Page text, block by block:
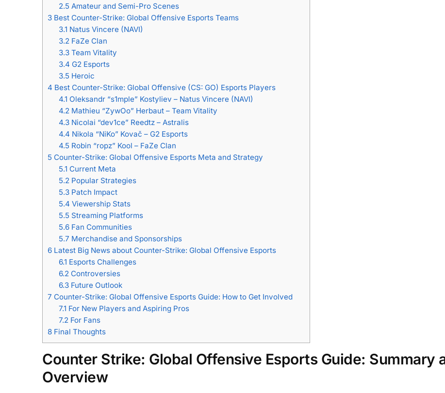
2.5 Amateur and Semi-Pro Scenes
3 Best Counter-Strike: Global Offensive Esports Teams
3.1 Natus Vincere (NAVI)
3.2FaZe Clan
3.3Team Vitality
3.4 G2 Esports
3.5 Heroic
4 Best Counter-Strike: Global Offensive (CS: GO) Esports Players
4.1 Oleksandr “s1mple” Kostyliev – Natus Vincere (NAVI)
4.2Mathieu “ZywOo” Herbaut – Team Vitality
4.3Nicolai “dev1ce” Reedtz – Astralis
4.4 Nikola “NiKo” Kovač – G2 Esports
4.5 Robin “ropz” Kool – FaZe Clan
5 Counter-Strike: Global Offensive Esports Meta and Strategy
5.1 Current Meta
5.2Popular Strategies
5.3Patch Impact
5.4 Viewership Stats
5.5 Streaming Platforms
5.6Fan Communities
5.7 Merchandise and Sponsorships
6 ​Latest Big News about Counter-Strike: Global Offensive Esports
6.1 Esports Challenges
6.2Controversies
6.3Future Outlook
7 Counter-Strike: Global Offensive Esports Guide: How to Get Involved
7.1 For New Players and Aspiring Pros
7.2For Fans
8 Final Thoughts
Counter Strike: Global Offensive Esports Guide: Summary
Overview